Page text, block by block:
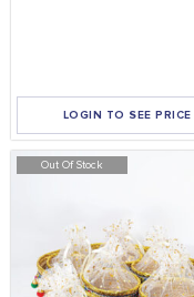
LOGIN TO SEE PRICE
Out Of Stock